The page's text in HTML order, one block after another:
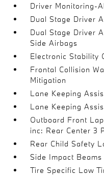
Driver Monitoring-
Dual Stage Driver
Dual Stage Driver
Side Airbags
Electronic Stability
Frontal Collision
Mitigation
Lane Keeping
Lane Keeping
Outboard Front
inc: Rear Center 3
Rear Child Safety
Side Impact Beams
Tire Specific Low